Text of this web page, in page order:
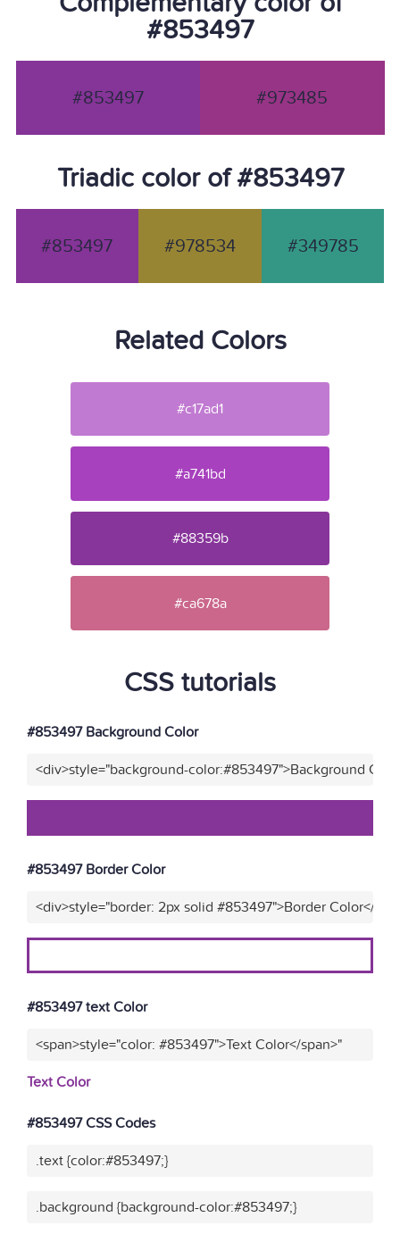
#853497
#853497 #973485
Triadic color of #853497
#853497 #978534 #349785
Related Colors
#c17ad1
#a741bd
#88359b
#ca678a
CSS tutorials
#853497 Background Color
<div>style="background-color:#853497">Background
#853497 Border Color
<div>style="border: 2px solid #853497">Border Color</
#853497 text Color
<span>style="color: #853497">Text Color</span>"
Text Color
#853497 CSS Codes
.text {color:#853497;}
.background {background-color:#853497;}